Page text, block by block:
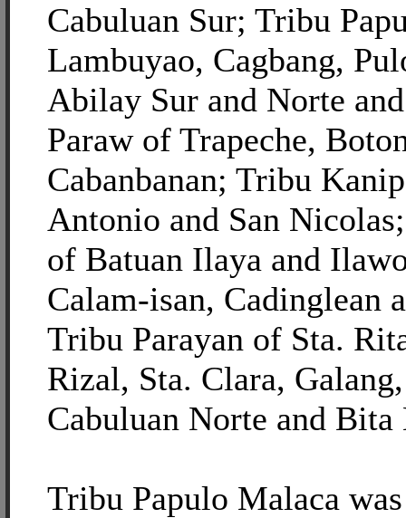
Cabuluan Sur; Tribu
Lambuyao, Cagbang,
Abilay Sur and Norte
Paraw of Trapeche,
Cabanbanan; Tribu
Antonio and San
of Batuan Ilaya and
Calam-isan, Cadinglean
Tribu Parayan of Sta.
Rizal, Sta. Clara,
Cabuluan Norte and Bita
Tribu Papulo Malaca